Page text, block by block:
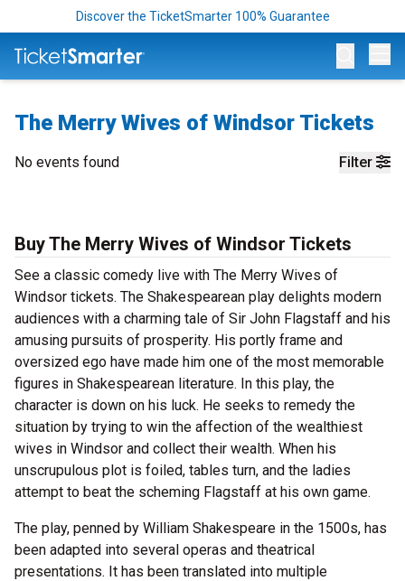
Discover the TicketSmarter 100% Guarantee
The Merry Wives of Windsor Tickets
Filter
No events found
Buy The Merry Wives of Windsor Tickets
See a classic comedy live with The Merry Wives of
Windsor tickets. The Shakespearean play delights modern
audiences with a charming tale of Sir John Flagstaff and his
amusing pursuits of prosperity. His portly frame and
oversized ego have made him one of the most memorable
figures in Shakespearean literature. In this play, the
character is down on his luck. He seeks to remedy the
situation by trying to win the affection of the wealthiest
wives in Windsor and collect their wealth. When his
unscrupulous plot is foiled, tables turn, and the ladies
attempt to beat the scheming Flagstaff at his own game.
The play, penned by William Shakespeare in the 1500s, has
been adapted into several operas and theatrical
presentations. It has been translated into multiple